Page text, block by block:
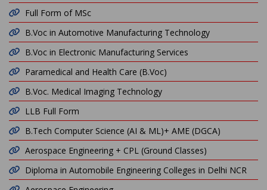
Full Form of MSc
B.Voc in Automotive Manufacturing Technology
B.Voc in Electronic Manufacturing Services
Paramedical and Health Care (B.Voc)
B.Voc. Medical Imaging Technology
LLB Full Form
B.Tech Computer Science (AI & ML)+ AME (DGCA)
Aerospace Engineering + CPL (Ground Classes)
Diploma in Automobile Engineering Colleges in Delhi NCR